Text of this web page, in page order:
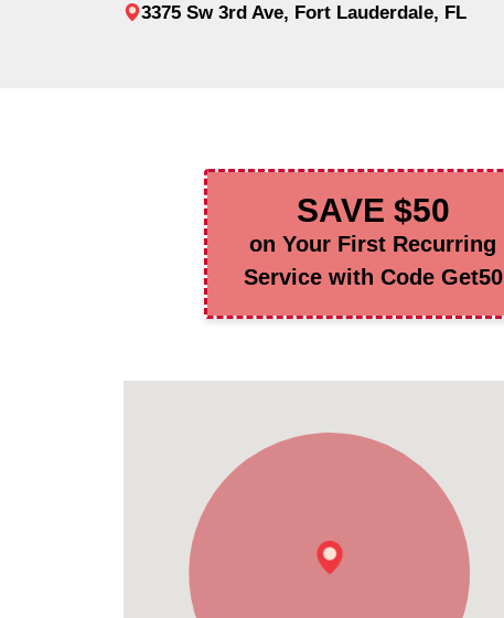
3375 Sw 3rd Ave, Fort Lauderdale, FL
SAVE $50
on Your First Recurring
Service with Code Get50